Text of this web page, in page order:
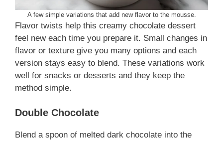
A few simple variations that add new flavor to the mousse.
Flavor twists help this creamy chocolate dessert
feel new each time you prepare it. Small changes in
flavor or texture give you many options and each
version stays easy to blend. These variations work
well for snacks or desserts and they keep the
method simple.
Double Chocolate
Blend a spoon of melted dark chocolate into the